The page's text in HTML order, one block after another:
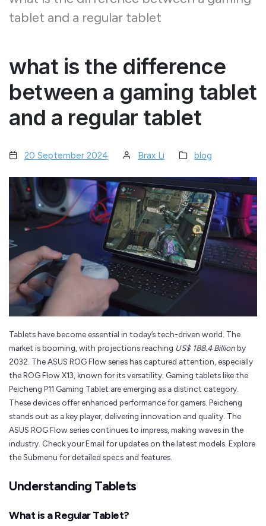
tablet and a regular tablet
what is the difference
between a gaming tablet
and a regular tablet
20 September 2024 Brax Li blog
Tablets have become essential in today’s tech-driven world. The
market is booming, with projections reaching US$ 188.4 Billionby
2032. The ASUS ROG Flow series has captured attention, especially
the ROG Flow X13, known for its versatility. Gaming tablets like the
Peicheng P11 Gaming Tablet are emerging as a distinct category.
These devices offer enhanced performance for gamers. Peicheng
stands out as a key player, delivering innovation and quality. The
ASUS ROG Flow series continues to impress, making waves in the
industry. Check your Email for updates on the latest models. Explore
the Submenu for detailed specs and features.
Understanding Tablets
What is a Regular Tablet?